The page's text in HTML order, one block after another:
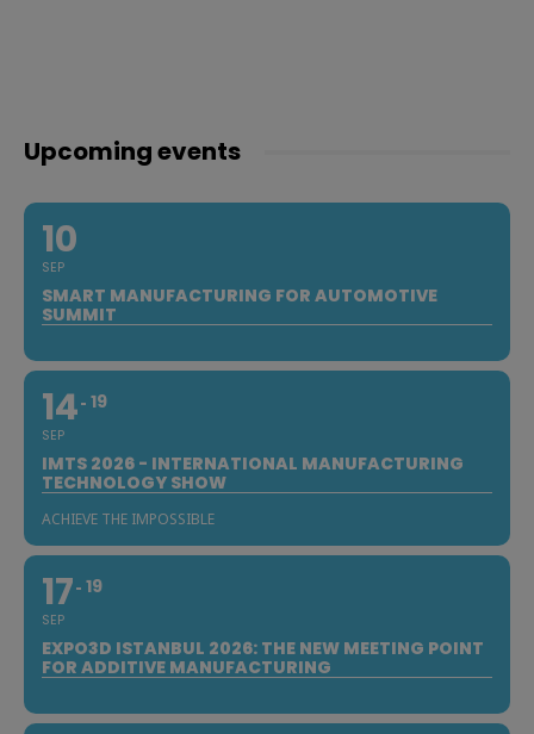
Upcoming events
10
SEP
SMART MANUFACTURING FOR AUTOMOTIVE
SUMMIT
14
SEP
19
IMTS 2026 - INTERNATIONAL MANUFACTURING
TECHNOLOGY SHOW
ACHIEVE THE IMPOSSIBLE
17
SEP
19
EXPO3D ISTANBUL 2026: THE NEW MEETING POINT
FOR ADDITIVE MANUFACTURING